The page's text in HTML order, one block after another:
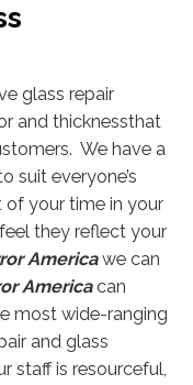
glass repair
and thicknessthat
We have a
suit everyone’s
of your time in your
they reflect your
Americawe can
Americacan
most wide-ranging
and glass
staff is resourceful,